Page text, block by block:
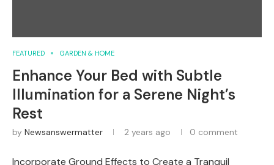
FEATURED GARDEN & HOME
Enhance Your Bed with Subtle
Illumination for a Serene Night’s
Rest
by Newsanswermatter 2 years ago 0 comment
Incorporate Ground Effects to Create a Tranquil